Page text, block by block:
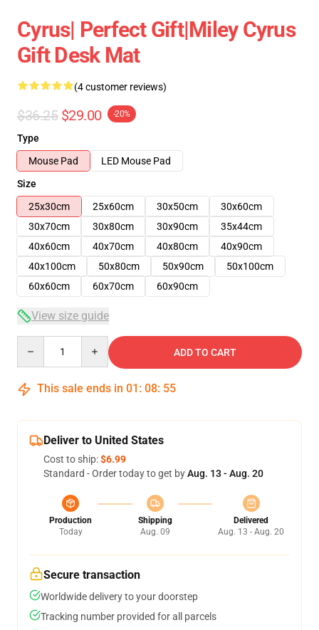
Cyrus| Perfect Gift|miley Cyrus
Gift Desk Mat
(4 customer reviews)
$36.25 $29.00 -20%
Type
Mouse Pad
LED Mouse Pad
Size
25x30cm
25x60cm 30x50cm
30x60cm
30x70cm
30x80cm 30x90cm
35x44cm
40x60cm
40x70cm 40x80cm
40x90cm
40x100cm
50x80cm 50x90cm
50x100cm
60x60cm
60x70cm 60x90cm
View size guide
ADD TO CART
This sale ends in 01 : 08: 54
Deliver to United States
Cost to ship:$6.99
Standard - Order today to get byAug. 13 - Aug. 20
Production
Today
Shipping
Aug. 09
Delivered
Aug. 13 - Aug. 20
Secure transaction
Worldwide delivery to your doorstep
Tracking number provided for all parcels